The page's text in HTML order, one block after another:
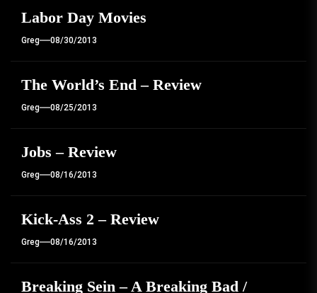
Labor Day Movies
Greg 08/30/2013
The World’s End – Review
Greg 08/25/2013
Jobs – Review
Greg 08/16/2013
Kick-Ass 2 – Review
Greg 08/16/2013
Breaking Sein – A Breaking Bad /